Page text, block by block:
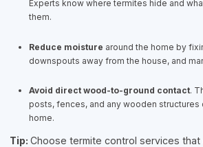
Experts know where termites hide and
them.
Reduce moisture around the home by
downspouts away from the house, and
Avoid direct wood-to-ground contact.
posts, fences, and any wooden
home.
Tip:Choose termite control services